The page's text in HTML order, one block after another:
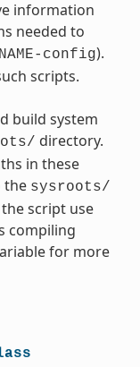
information
needed to
config).
scripts.
build system
directory.
in these
the sysroots/
script use
compiling
for more